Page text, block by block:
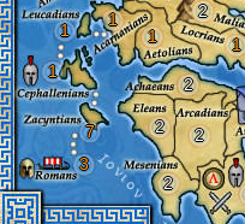
2
2
2
3
2
7
1
1
1
1
2
1